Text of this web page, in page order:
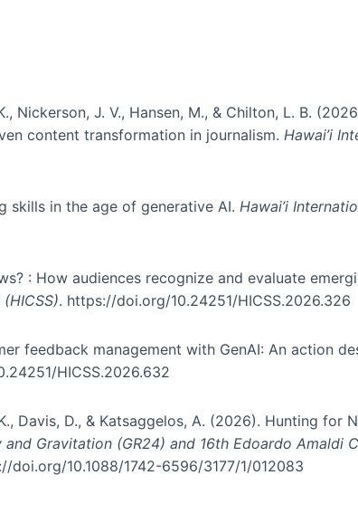
Nickerson, J. V., Hansen, M., & Chilton, L. B.
content transformation in journalism. Hawai’i
skills in the age of generative AI. Hawai’i
: How audiences recognize and evaluate
. https://doi.org/10.24251/HICSS.2026.326
feedback management with GenAI: An action
HICSS.2026.632
Davis, D., & Katsaggelos, A. (2026). Hunting for
Gravitation (GR24) and 16th Edoardo Amaldi
doi.org/10.1088/1742-6596/3177/1/012083